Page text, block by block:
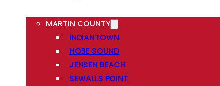
MARTIN COUNTY
INDIANTOWN
HOBE SOUND
JENSEN BEACH
SEWALLS POINT